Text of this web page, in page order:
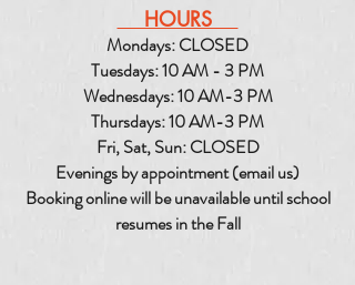
HOURS
Mondays: CLOSED
Tuesdays: 10 AM - 3 PM
Wednesdays: 10 AM-3 PM
Thursdays: 10 AM-3 PM
Fri, Sat, Sun: CLOSED
Evenings by appointment (email us)
Booking online will be unavailable until school
resumes in the Fall